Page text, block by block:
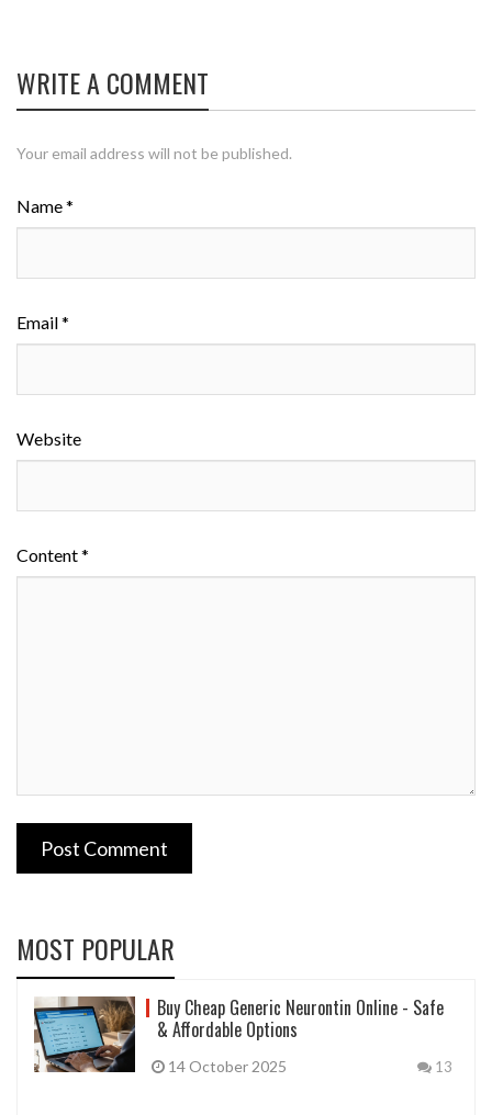
WRITE A COMMENT
Your email address will not be published.
Name *
Email *
Website
Content *
Post Comment
MOST POPULAR
Buy Cheap Generic Neurontin Online - Safe
& Affordable Options
14 October 2025 13